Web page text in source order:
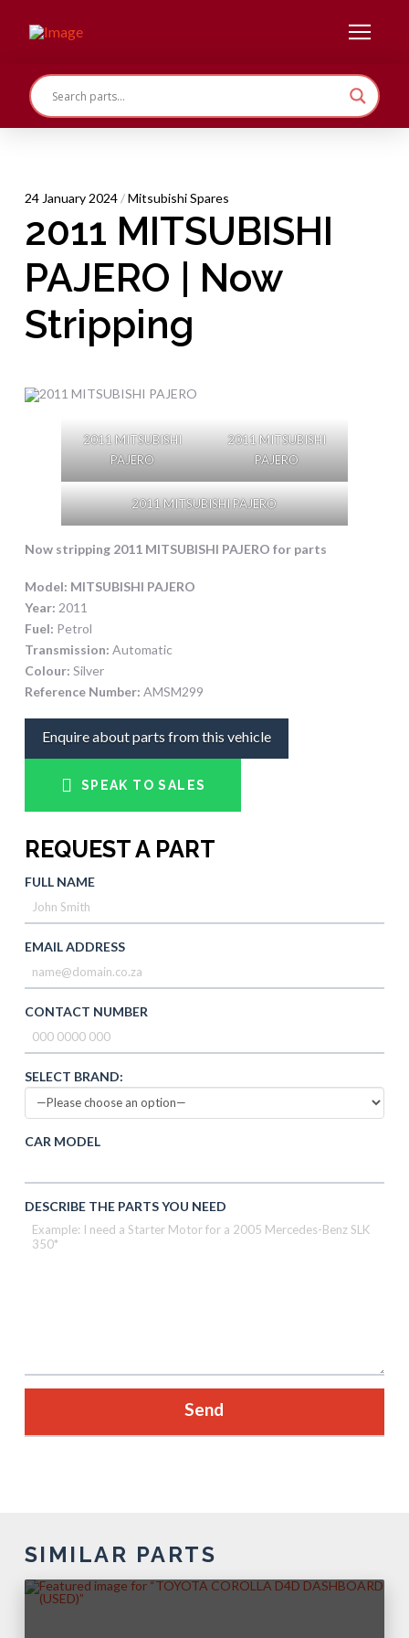
24 January 2024/Mitsubishi Spares
2011 MITSUBISHI
PAJERO | Now
Stripping
2011 MITSUBISHI
PAJERO
2011 MITSUBISHI
PAJERO
2011 MITSUBISHI PAJERO
Now stripping 2011 MITSUBISHI PAJERO for parts
Model: MITSUBISHI PAJERO
Year: 2011
Fuel: Petrol
Transmission: Automatic
Colour: Silver
Reference Number: AMSM299
Enquire about parts from this vehicle
SPEAK TO SALES
REQUEST A PART
FULL NAME
EMAIL ADDRESS
CONTACT NUMBER
SELECT BRAND:
CAR MODEL
DESCRIBE THE PARTS YOU NEED
SIMILAR PARTS